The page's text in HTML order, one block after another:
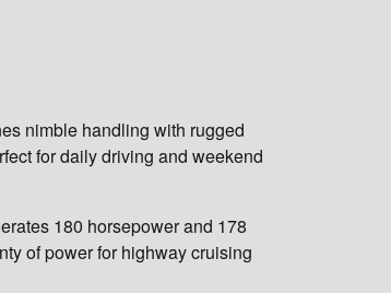
nimble handling with rugged
for daily driving and weekend
180 horsepower and 178
of power for highway cruising